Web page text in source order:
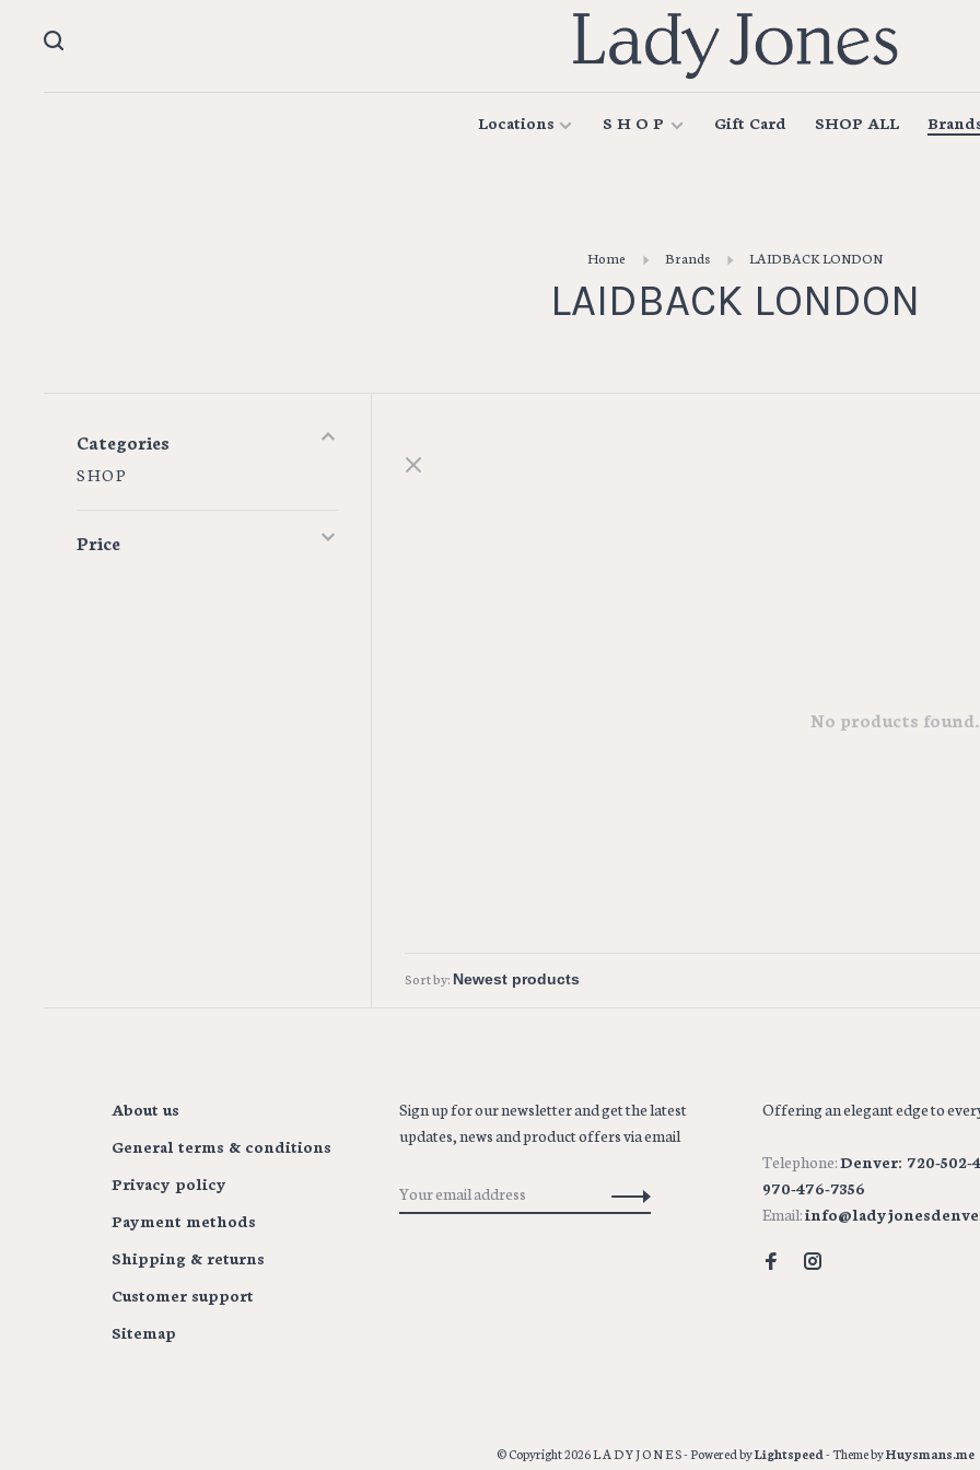
Locations S H O P Gift Card SHOP ALL
Home Brands LAIDBACK LONDON
LAIDBACK LONDON
Categories
S H O P
Price
No products
Sort by:
About us
General terms & conditions
Privacy policy
Payment methods
Shipping & returns
Customer support
Sitemap
Sign up for our newsletter and get the latest
updates, news and product offers via email
Offering an elegant edge to
Telephone:Denver: 720-502-
970-476-7356
Email:
© Copyright 2026 L A D Y J O N E S- Powered byLightspeed- Theme byHuysmans.me